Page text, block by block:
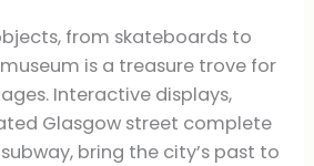
from skateboards to
is a treasure trove for
Interactive displays,
Glasgow street complete
bring the city’s past to